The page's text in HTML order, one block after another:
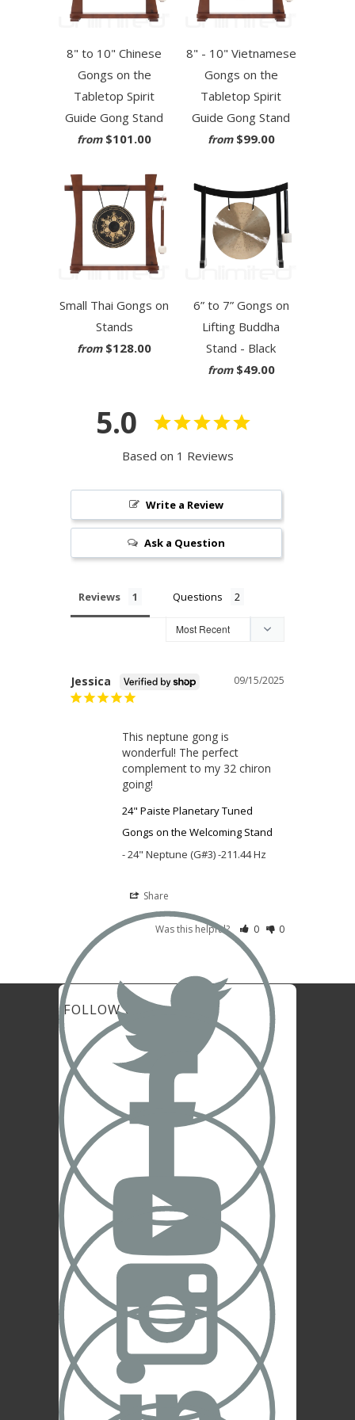
8" to 10" Chinese
Gongs on the
Tabletop Spirit
Guide Gong Stand
from $101.00
8" - 10" Vietnamese
Gongs on the
Tabletop Spirit
Guide Gong Stand
from $99.00
Small Thai Gongs on
Stands
from $128.00
6” to 7” Gongs on
Lifting Buddha
Stand - Black
from $49.00
5.0
Based on 1 Reviews
Write a Review
Ask a Question
Reviews Questions
09/15/2025
Jessica
This neptune gong is
wonderful! The perfect
complement to my 32 chiron
going!
24" Paiste Planetary Tuned
Gongs on the Welcoming Stand
24" Neptune (G#3) -211.44 Hz
Share
Was this helpful? 0 0
FOLLOW US



